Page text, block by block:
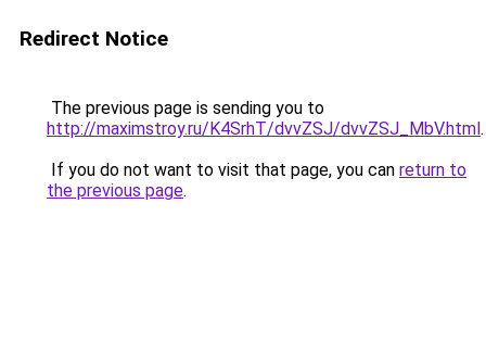
Redirect Notice
The previous page is sending you to
http://maximstroy.ru/K4SrhT/dvvZSJ/dvvZSJ_MbV.html.
If you do not want to visit that page, you can return to
the previous page.